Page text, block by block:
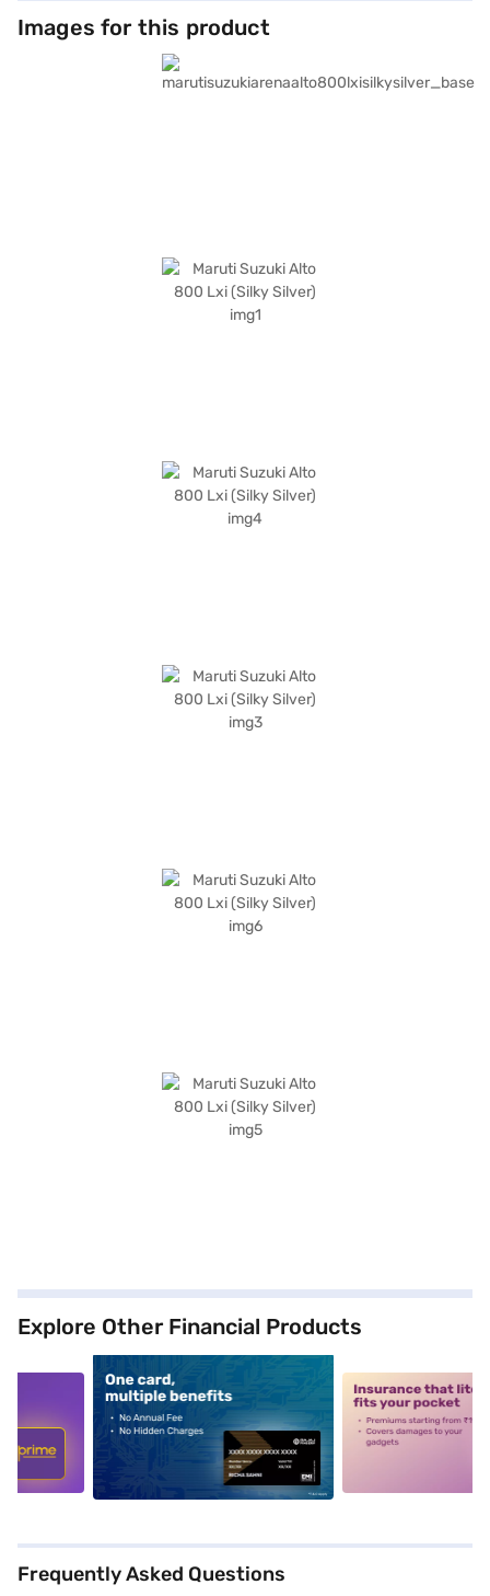
Images for this product
Explore Other Financial Products
alt1 alt2
Frequently Asked Questions